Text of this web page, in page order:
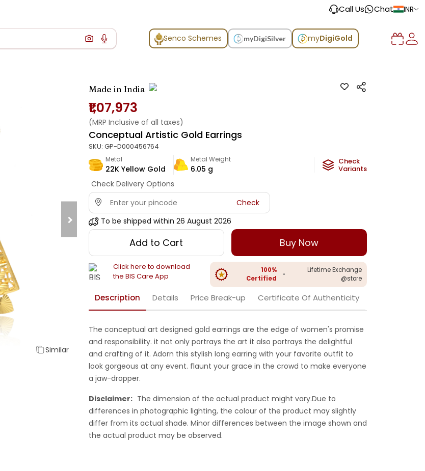
Call Us Chat INR
Senco Schemes myDigiSilver myDigiGold
Similar
Made in India
₹1,07,973
(MRP Inclusive of all taxes)
Conceptual Artistic Gold Earrings
SKU: GP-D000456764
Metal
22K Yellow Gold
Metal Weight
6.05 g
Check
Variants
Check Delivery Options
Check
To be shipped within 26 August 2026
Add to Cart Buy Now
Click here to download
the BIS Care App
100%
Certified
•
Lifetime Exchange
@store
Description Details Price Break-up Certificate Of Authenticity
The conceptual art designed gold earrings are the edge of women's promise
and responsibility. it not only portrays the art it also portrays the delightful
and crafting of it. Adorn this stylish long earring with your favorite outfit to
look gorgeous at any event. flaunt your grace in the crowd to make everyone
a jaw-dropper.
Disclaimer: The dimension of the actual product might vary.Due to
differences in photographic lighting, the colour of the product may slightly
differ from its actual shade. Minor differences between the image shown and
the actual product may be observed.